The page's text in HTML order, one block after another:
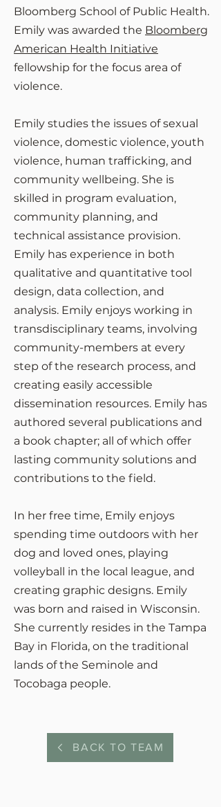
Bloomberg School of Public Health.
Emily was awarded the Bloomberg
American Health Initiative
fellowship for the focus area of
violence.
Emily studies the issues of sexual
violence, domestic violence, youth
violence, human trafficking, and
community wellbeing. She is
skilled in program evaluation,
community planning, and
technical assistance provision.
Emily has experience in both
qualitative and quantitative tool
design, data collection, and
analysis. Emily enjoys working in
transdisciplinary teams, involving
community-members at every
step of the research process, and
creating easily accessible
dissemination resources. Emily has
authored several publications and
a book chapter; all of which offer
lasting community solutions and
contributions to the field.
In her free time, Emily enjoys
spending time outdoors with her
dog and loved ones, playing
volleyball in the local league, and
creating graphic designs. Emily
was born and raised in Wisconsin.
She currently resides in the Tampa
Bay in Florida, on the traditional
lands of the Seminole and
Tocobaga people.
BACK TO TEAM